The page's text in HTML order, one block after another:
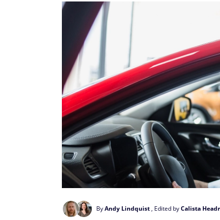
ByAndy Lindquist, Edited byCalista